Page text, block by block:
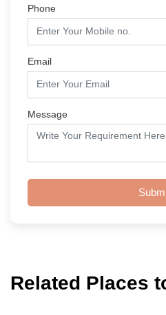
Phone
Email
Message
Related Places